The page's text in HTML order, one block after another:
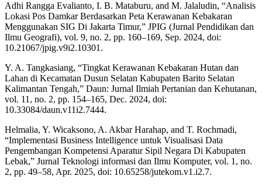
Adhi Rangga Evalianto, I. B. Mataburu, and M. Jalaludin, “Analisis
Lokasi Pos Damkar Berdasarkan Peta Kerawanan Kebakaran
Menggunakan SIG Di Jakarta Timur,” JPIG (Jurnal Pendidikan dan
Ilmu Geografi), vol. 9, no. 2, pp. 160–169, Sep. 2024, doi:
10.21067/jpig.v9i2.10301.
Y. A. Tangkasiang, “Tingkat Kerawanan Kebakaran Hutan dan
Lahan di Kecamatan Dusun Selatan Kabupaten Barito Selatan
Kalimantan Tengah,” Daun: Jurnal Ilmiah Pertanian dan Kehutanan,
vol. 11, no. 2, pp. 154–165, Dec. 2024, doi:
10.33084/daun.v11i2.7444.
Helmalia, Y. Wicaksono, A. Akbar Harahap, and T. Rochmadi,
“Implementasi Business Intelligence untuk Visualisasi Data
Pengembangan Kompetensi Aparatur Sipil Negara Di Kabupaten
Lebak,” Jurnal Teknologi informasi dan Ilmu Komputer, vol. 1, no.
2, pp. 49–58, Apr. 2025, doi: 10.65258/jutekom.v1.i2.7.